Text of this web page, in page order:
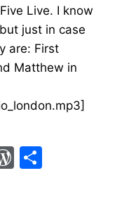
Live. I know
just in case
are: First
Matthew in
WordPress